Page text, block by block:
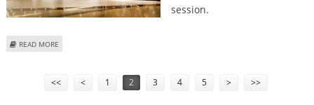
session.
READ MORE
<< < 1 2 3 4 5 > >>